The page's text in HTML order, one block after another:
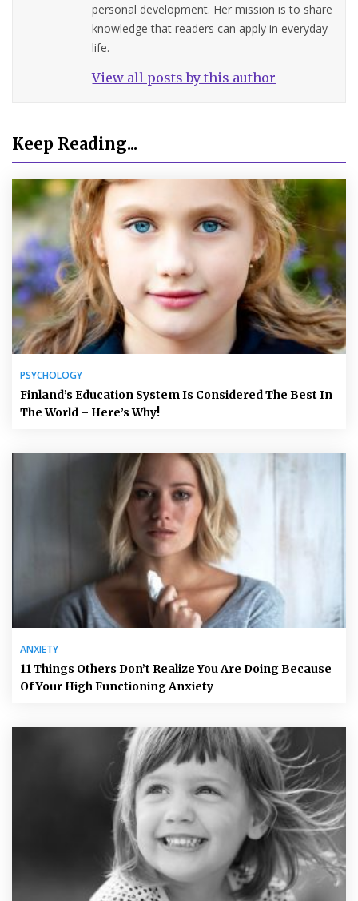
personal development. Her mission is to share
knowledge that readers can apply in everyday
life.
View all posts by this author
Keep Reading...
PSYCHOLOGY
Finland’s Education System Is Considered The Best In
The World – Here’s Why!
ANXIETY
11 Things Others Don’t Realize You Are Doing Because
Of Your High Functioning Anxiety